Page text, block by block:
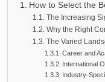
How to Select the
The Increasing
Why the Right
The Varied
Career and
International
Industry-